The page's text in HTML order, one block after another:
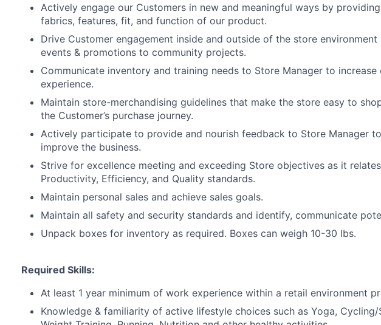
Actively engage our Customers in new and meaningful ways by
fabrics, features, fit, and function of our product.
Drive Customer engagement inside and outside of the store
events & promotions to community projects.
Communicate inventory and training needs to Store Manager to increase
experience.
Maintain store-merchandising guidelines that make the store easy to
the Customer’s purchase journey.
Actively participate to provide and nourish feedback to Store Manager
improve the business.
Strive for excellence meeting and exceeding Store objectives as it
Productivity, Efficiency, and Quality standards.
Maintain personal sales and achieve sales goals.
Maintain all safety and security standards and identify, communicate
Unpack boxes for inventory as required. Boxes can weigh 10-30 lbs.
Required Skills:
At least 1 year minimum of work experience within a retail environment
Knowledge & familiarity of active lifestyle choices such as Yoga, Cycling/